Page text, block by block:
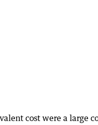
cost were a large